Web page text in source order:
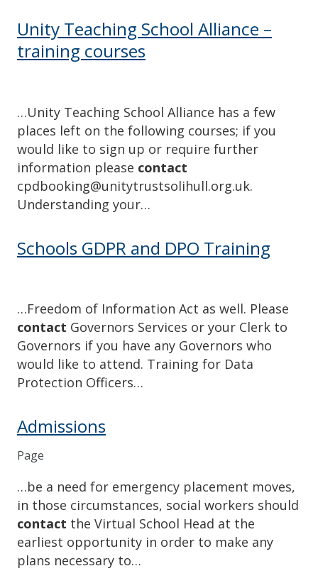
Unity Teaching School Alliance –
training courses
…Unity Teaching School Alliance has a few
places left on the following courses; if you
would like to sign up or require further
information please contact
cpdbooking@unitytrustsolihull.org.uk.
Understanding your…
Schools GDPR and DPO Training
…Freedom of Information Act as well. Please
contact Governors Services or your Clerk to
Governors if you have any Governors who
would like to attend. Training for Data
Protection Officers…
Admissions
Page
…be a need for emergency placement moves,
in those circumstances, social workers should
contact the Virtual School Head at the
earliest opportunity in order to make any
plans necessary to…